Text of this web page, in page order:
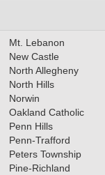
Mt. Lebanon
New Castle
North Allegheny
North Hills
Norwin
Oakland Catholic
Penn Hills
Penn-Trafford
Peters Township
Pine-Richland